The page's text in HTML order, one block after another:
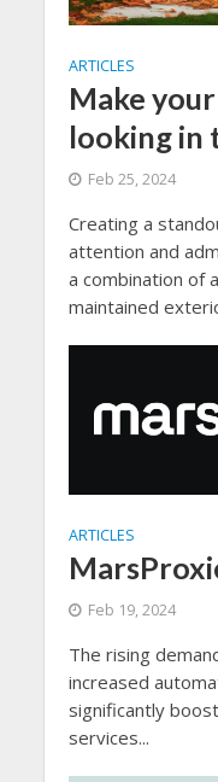
ARTICLES
Make
looking in
Feb 25, 2024
Creating a
attention and
a combination of
maintained
ARTICLES
Feb 19, 2024
The rising
increased
significantly
services...